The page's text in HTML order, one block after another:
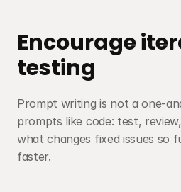
Encourage
testing
Prompt writing is not a one-
prompts like code: test,
what changes fixed issues so
faster.